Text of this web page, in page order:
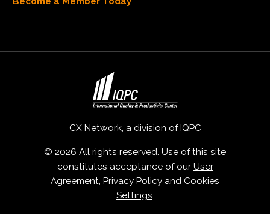
CX Network, a division of IQPC
© 2026 All rights reserved. Use of this site
constitutes acceptance of our User
Agreement, Privacy Policy and Cookies
Settings.